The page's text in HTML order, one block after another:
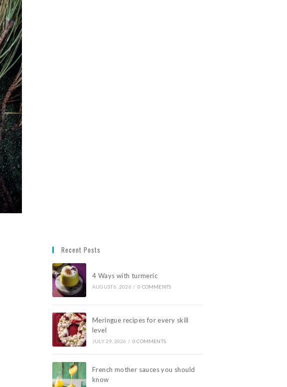
Recent Posts
4 Ways with turmeric
AUGUST 6, 2026 / 0 COMMENTS
Meringue recipes for every skill
level
JULY 29, 2026 / 0 COMMENTS
French mother sauces you should
know